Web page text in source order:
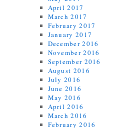
April 2017
March 2017
February 2017
January 2017
December 2016
November 2016
September 2016
August 2016
July 2016
June 2016
May 2016
April 2016
March 2016
February 2016